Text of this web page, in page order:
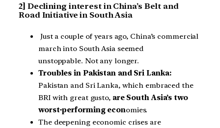
2] Declining interest in China’s Belt and
Road Initiative in South Asia
Just a couple of years ago, China’s commercial
march into South Asia seemed
unstoppable. Not any longer.
Troubles in Pakistan and Sri Lanka:
Pakistan and Sri Lanka, which embraced the
BRI with great gusto, are South Asia’s two
worst-performing economies.
The deepening economic crises are